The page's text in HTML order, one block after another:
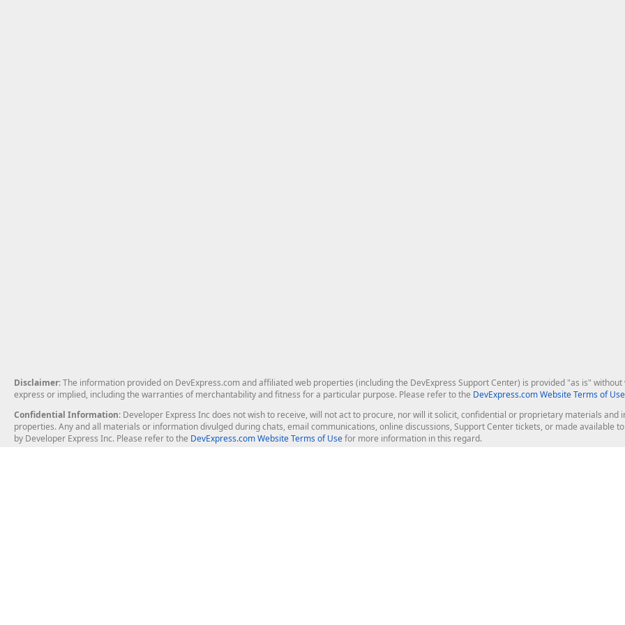
Disclaimer: The information provided on DevExpress.com and affiliated web properties (including the DevExpress Support Center) is provided "as is"
express or implied, including the warranties of merchantability and fitness for a particular purpose. Please refer to the DevExpress.com Website Terms of Use
Confidential Information: Developer Express Inc does not wish to receive, will not act to procure, nor will it solicit, confidential or proprietary materials
properties. Any and all materials or information divulged during chats, email communications, online discussions, Support Center tickets, or made available
by Developer Express Inc. Please refer to the DevExpress.com Website Terms of Usefor more information in this regard.